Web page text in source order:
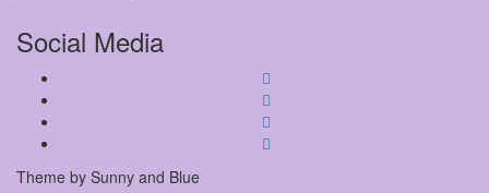
Social Media
Theme by Sunny and Blue